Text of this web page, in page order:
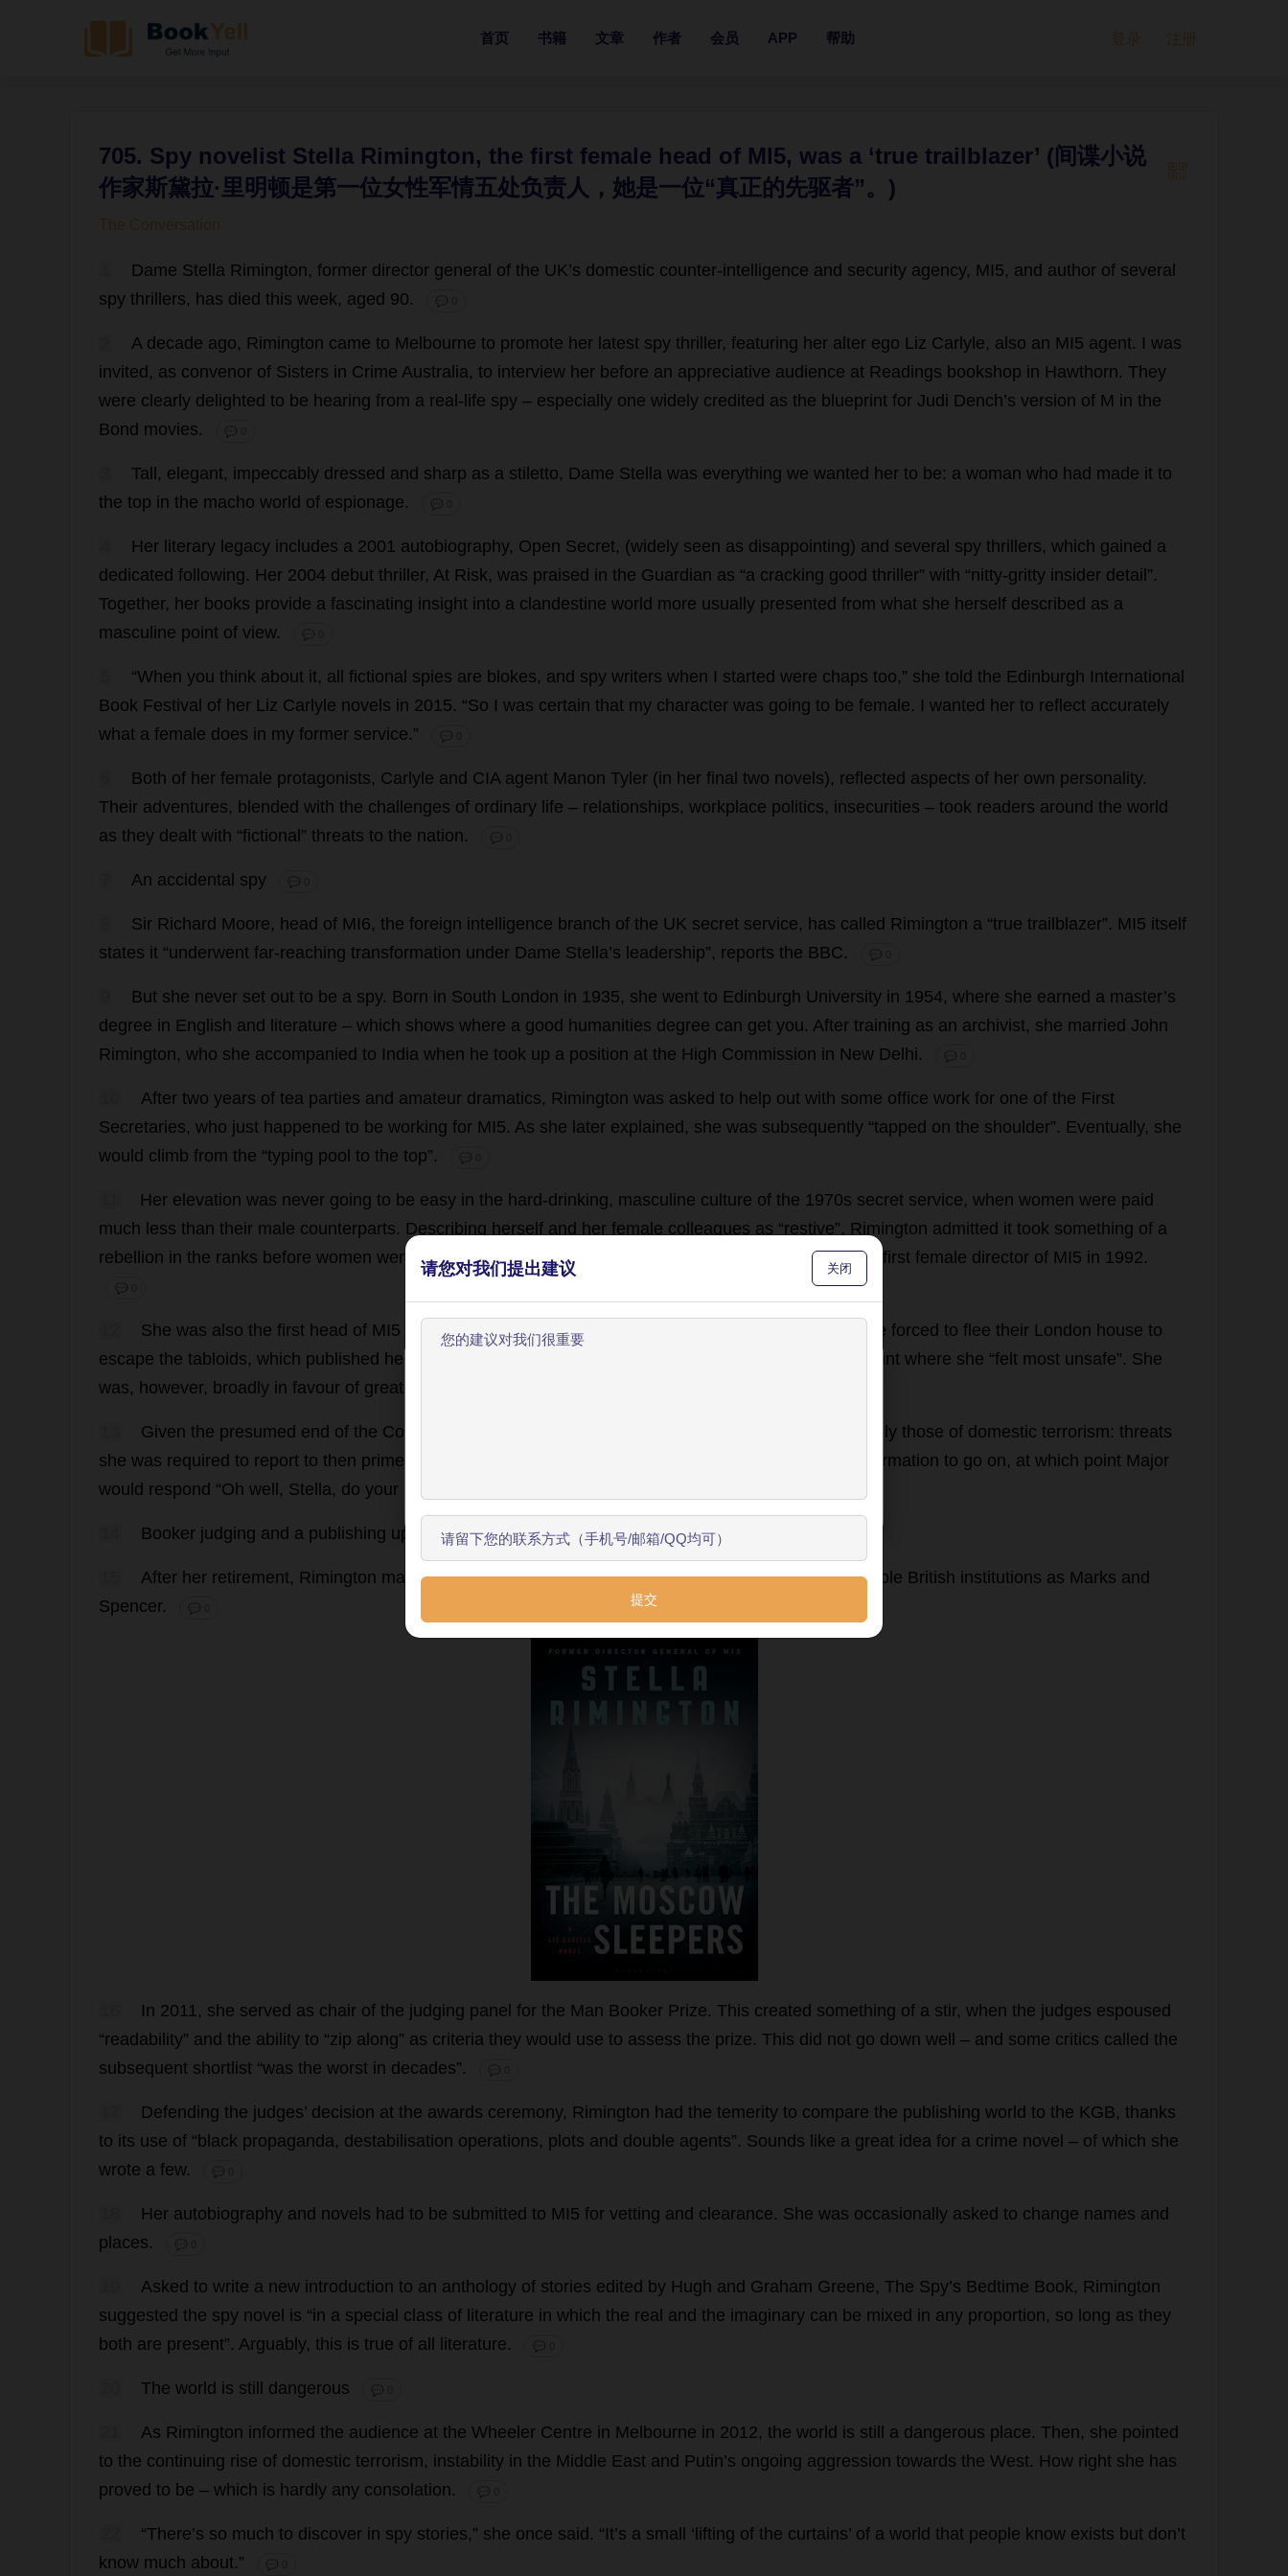
登录 注册
首页 书籍 文章 作者 会员 APP 帮助
705. Spy novelist Stella Rimington, the first female head of MI5, was a ‘true trailblazer’ (间谍小说
作家斯黛拉·里明顿是第一位女性军情五处负责人，她是一位“真正的先驱者”。)
The Conversation
Dame Stella Rimington, former director general of the UK’s domestic counter-intelligence and security agency, MI5, and author of several
spy thrillers, has died this week, aged 90. 💬 0
A decade ago, Rimington came to Melbourne to promote her latest spy thriller, featuring her alter ego Liz Carlyle, also an MI5 agent. I was
invited , as convenor of Sisters in Crime Australia, to interview her before an appreciative audience at Readings bookshop in Hawthorn. They
were clearly delighted to be hearing from a real-life spy – especially one widely credited as the blueprint for Judi Dench’s version of M in the
Bond movies. 💬 0
Tall , elegant, impeccably dressed and sharp as a stiletto, Dame Stella was everything we wanted her to be: a woman who had made it to
the top in the macho world of espionage. 💬 0
Her literary legacy includes a 2001 autobiography, Open Secret, (widely seen as disappointing) and several spy thrillers, which gained a
dedicated following. Her 2004 debut thriller, At Risk, was praised in the Guardian as “a cracking good thriller” with “nitty-gritty insider detail ”.
Together, her books provide a fascinating insight into a clandestine world more usually presented from what she herself described as a
masculine point of view. 💬 0
“When you think about it, all fictional spies are blokes, and spy writers when I started were chaps too,” she told the Edinburgh International
Book Festival of her Liz Carlyle novels in 2015. “So I was certain that my character was going to be female. I wanted her to reflect accurately
what a female does in my former service.” 💬 0
Both of her female protagonists, Carlyle and CIA agent Manon Tyler (in her final two novels), reflected aspects of her own personality.
Their adventures, blended with the challenges of ordinary life – relationships, workplace politics, insecurities – took readers around the world
as they dealt with “fictional ” threats to the nation. 💬 0
An accidental spy 💬 0
Sir Richard Moore, head of MI6, the foreign intelligence branch of the UK secret service, has called Rimington a “true trailblazer”. MI5 itself
states it “underwent far-reaching transformation under Dame Stella’s leadership”, reports the BBC. 💬 0
But she never set out to be a spy. Born in South London in 1935, she went to Edinburgh University in 1954, where she earned a master’s
degree in English and literature – which shows where a good humanities degree can get you. After training as an archivist, she married John
Rimington, who she accompanied to India when he took up a position at the High Commission in New Delhi. 💬 0
After two years of tea parties and amateur dramatics, Rimington was asked to help out with some office work for one of the First
Secretaries, who just happened to be working for MI5. As she later explained , she was subsequently “tapped on the shoulder”. Eventually, she
would climb from the “typing pool to the top”. 💬 0
Her elevation was never going to be easy in the hard-drinking, masculine culture of the 1970s secret service, when women were paid
much less than their male counterparts. Describing herself and her female colleagues as “restive”, Rimington admitted it took something of a
rebellion in the ranks before women were recognised as equals appointment as the first female director of MI5 in 1992.
💬 0
She was also the first head of MI5 be publicly identified, were forced to flee their London house to
escape the tabloids, which published headlines point where she “felt most unsafe”. She
was, however, broadly in favour of greater
Given the presumed end of the Cold largely those of domestic terrorism: threats
she was required to report to then prime information to go on, at which point Major
would respond “Oh well , Stella, do your
Booker judging and a publishing uproar 💬 0
After her retirement, Rimington maintained an active public life,joining the boards of such venerable British institutions as Marks and
Spencer.
💬 0
In 2011, she served as chair of the judging panel for the Man Booker Prize. This created something of a stir, when the judges espoused
“readability” and the ability to “zip along” as criteria they would use to assess the prize. This did not go down well – and some critics called the
subsequent shortlist “was the worst in decades”. 💬 0
Defending the judges’ decision at the awards ceremony, Rimington had the temerity to compare the publishing world to the KGB, thanks
to its use of “ black propaganda, destabilisation operations, plots and double agents”. Sounds like a great idea for a crime novel – of which she
wrote a few. 💬 0
Her autobiography and novels had to be submitted to MI5 for vetting and clearance. She was occasionally asked to change names and
places. 💬 0
Asked to write a new introduction to an anthology of stories edited by Hugh and Graham Greene, The Spy’s Bedtime Book, Rimington
suggested the spy novel is “in a special class of literature in which the real and the imaginary can be mixed in any proportion, so long as they
both are present”. Arguably, this is true of all literature. 💬 0
The world is still dangerous 💬 0
As Rimington informed the audience at the Wheeler Centre in Melbourne in 2012, the world is still a dangerous place. Then, she pointed
to the continuing rise of domestic terrorism, instability in the Middle East and Putin’s ongoing aggression towards the West. How right she has
proved to be – which is hardly any consolation. 💬 0
“There’s so much to discover in spy stories,” she once said . “It’s a small ‘ lifting of the curtains’ of a world that people know exists but don’t
know much about.” 💬 0
请您对我们提出建议 关闭